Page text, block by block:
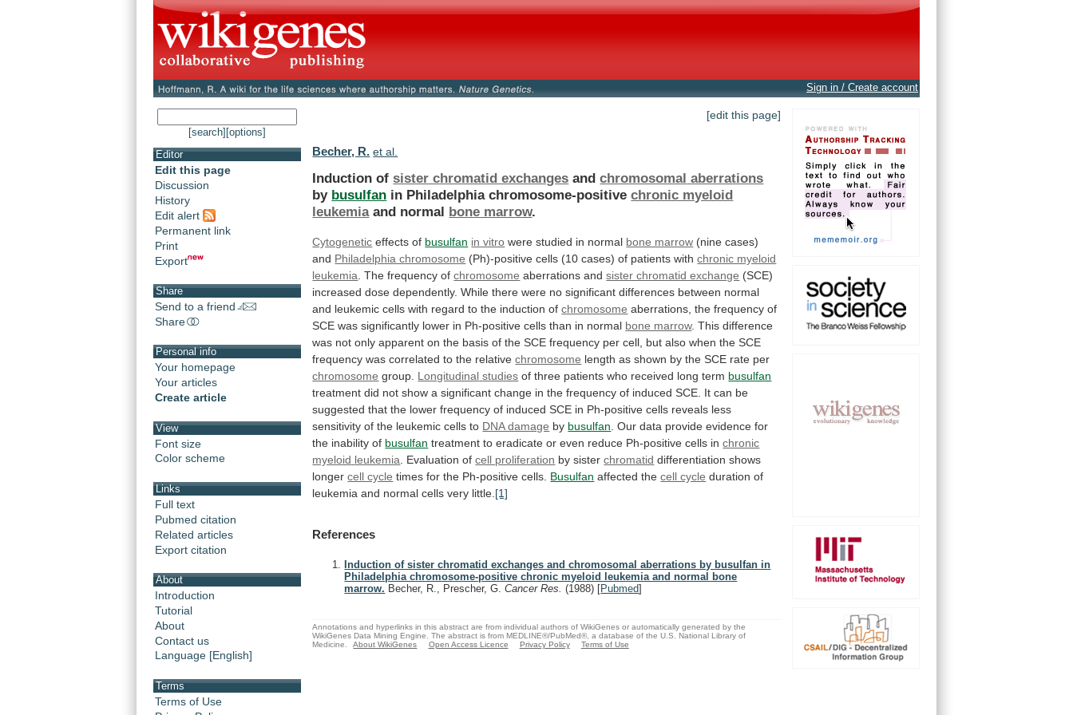
Sign in / Create account
[search] [options]
Editor
Edit this page
Discussion
History
Edit alert
Permanent link
Print
Export
Share
Send to a friend
Share
Personal info
Your homepage
Your articles
Create article
View
Font size
Color scheme
Links
Full text
Pubmed citation
Related articles
Export citation
About
Introduction
Tutorial
About
Contact us
Language [English]
Terms
Terms of Use
[edit this page]
Becher, R. et al.
Induction ofsister chromatid exchanges andchromosomal aberrations
by busulfan in Philadelphia chromosome-positivechronic myeloid
leukemia and normal bone marrow.
Cytogenetic effects of busulfan in vitro were studied in normal bone marrow (nine cases)
and Philadelphia chromosome (Ph)-positive cells (10 cases) of patients with chronic myeloid
leukemia The frequency of chromosome aberrations andsister chromatid exchange (SCE)
increased dose dependently. While there were no significant differences between normal
and leukemic cells with regard to the induction of chromosome aberrations, the frequency of
SCE was significantly lower in Ph-positive cells than in normal bone marrow. This difference
was not only apparent on the basis of the SCE frequency per cell, but also when the SCE
frequency was correlated to the relative chromosome length as shown by the SCE rate per
chromosome group. Longitudinal studies of three patients who received long term busulfan
treatment did not show a significant change in the frequency of induced SCE. It can be
suggested that the lower frequency of induced SCE in Ph-positive cells reveals less
sensitivity of the leukemic cells to DNA damage by busulfan Our data provide evidence for
the inability of busulfan treatment to eradicate or even reduce Ph-positive cells in chronic
myeloid leukemia . Evaluation ofcell proliferation by sister chromatid differentiation shows
longercell cycle times for the Ph-positive cells. Busulfan affected thecell cycle duration of
leukemia and normal cells very little. [1]
References
Induction of sister chromatid exchanges and chromosomal aberrations by busulfan in
Philadelphia chromosome-positive chronic myeloid leukemia and normal bone
marrow. Becher, R., Prescher, G.Cancer Res.(1988) [Pubmed]
Annotations and hyperlinks in this abstract are from individual authors of WikiGenes or automatically generated by the
WikiGenes Data Mining Engine. The abstract is from MEDLINE®/PubMed®, a database of the U.S. National Library of
Medicine.
About WikiGenes Open Access Licence Privacy Policy Terms of Use